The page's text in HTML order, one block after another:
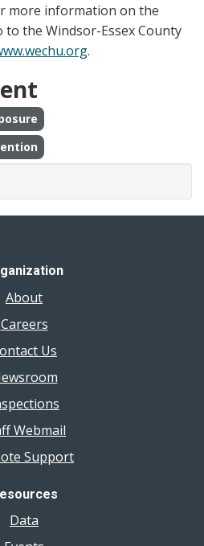
more information on the
to the Windsor-Essex County
.
About
Careers
Us
Webmail
Support
Data